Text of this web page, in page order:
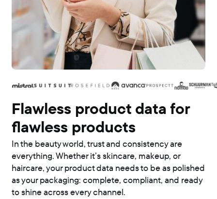
Flawless product data for
flawless products
In the beauty world, trust and consistency are
everything. Whether it’s skincare, makeup, or
haircare, your product data needs to be as polished
as your packaging: complete, compliant, and ready
to shine across every channel.